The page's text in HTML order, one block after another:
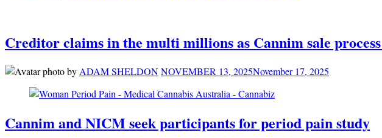
Creditor claims in the multi millions as Cannim sale
by ADAM SHELDONNOVEMBER 13, 2025November 17, 2025
Cannim and NICM seek participants for period pain study